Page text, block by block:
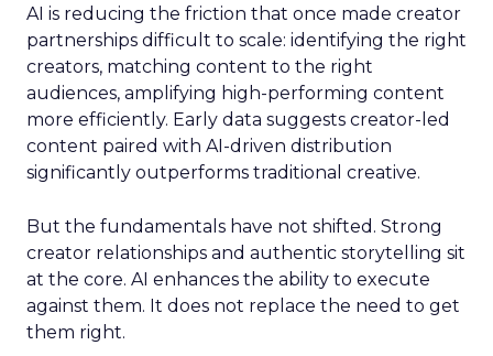
AI is reducing the friction that once made creator
partnerships difficult to scale: identifying the right
creators, matching content to the right
audiences, amplifying high-performing content
more efficiently. Early data suggests creator-led
content paired with AI-driven distribution
significantly outperforms traditional creative.
But the fundamentals have not shifted. Strong
creator relationships and authentic storytelling sit
at the core. AI enhances the ability to execute
against them. It does not replace the need to get
them right.